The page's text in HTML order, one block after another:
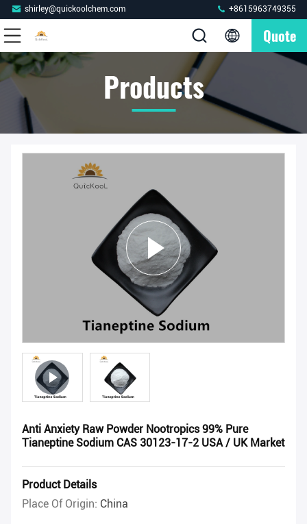
shirley@quickoolchem.com +8615963749355
Quote
Products
Anti Anxiety Raw Powder Nootropics 99% Pure
Tianeptine Sodium CAS 30123-17-2 USA / UK Market
Product Details
Place Of Origin: China